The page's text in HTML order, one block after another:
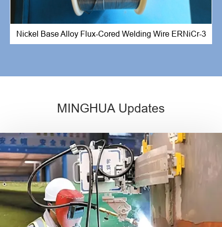
Nickel Base Alloy Flux-Cored Welding Wire ERNiCr-3
MINGHUA Updates